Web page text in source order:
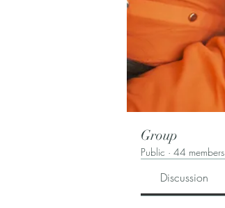
Group
Public · 44 members
Discussion